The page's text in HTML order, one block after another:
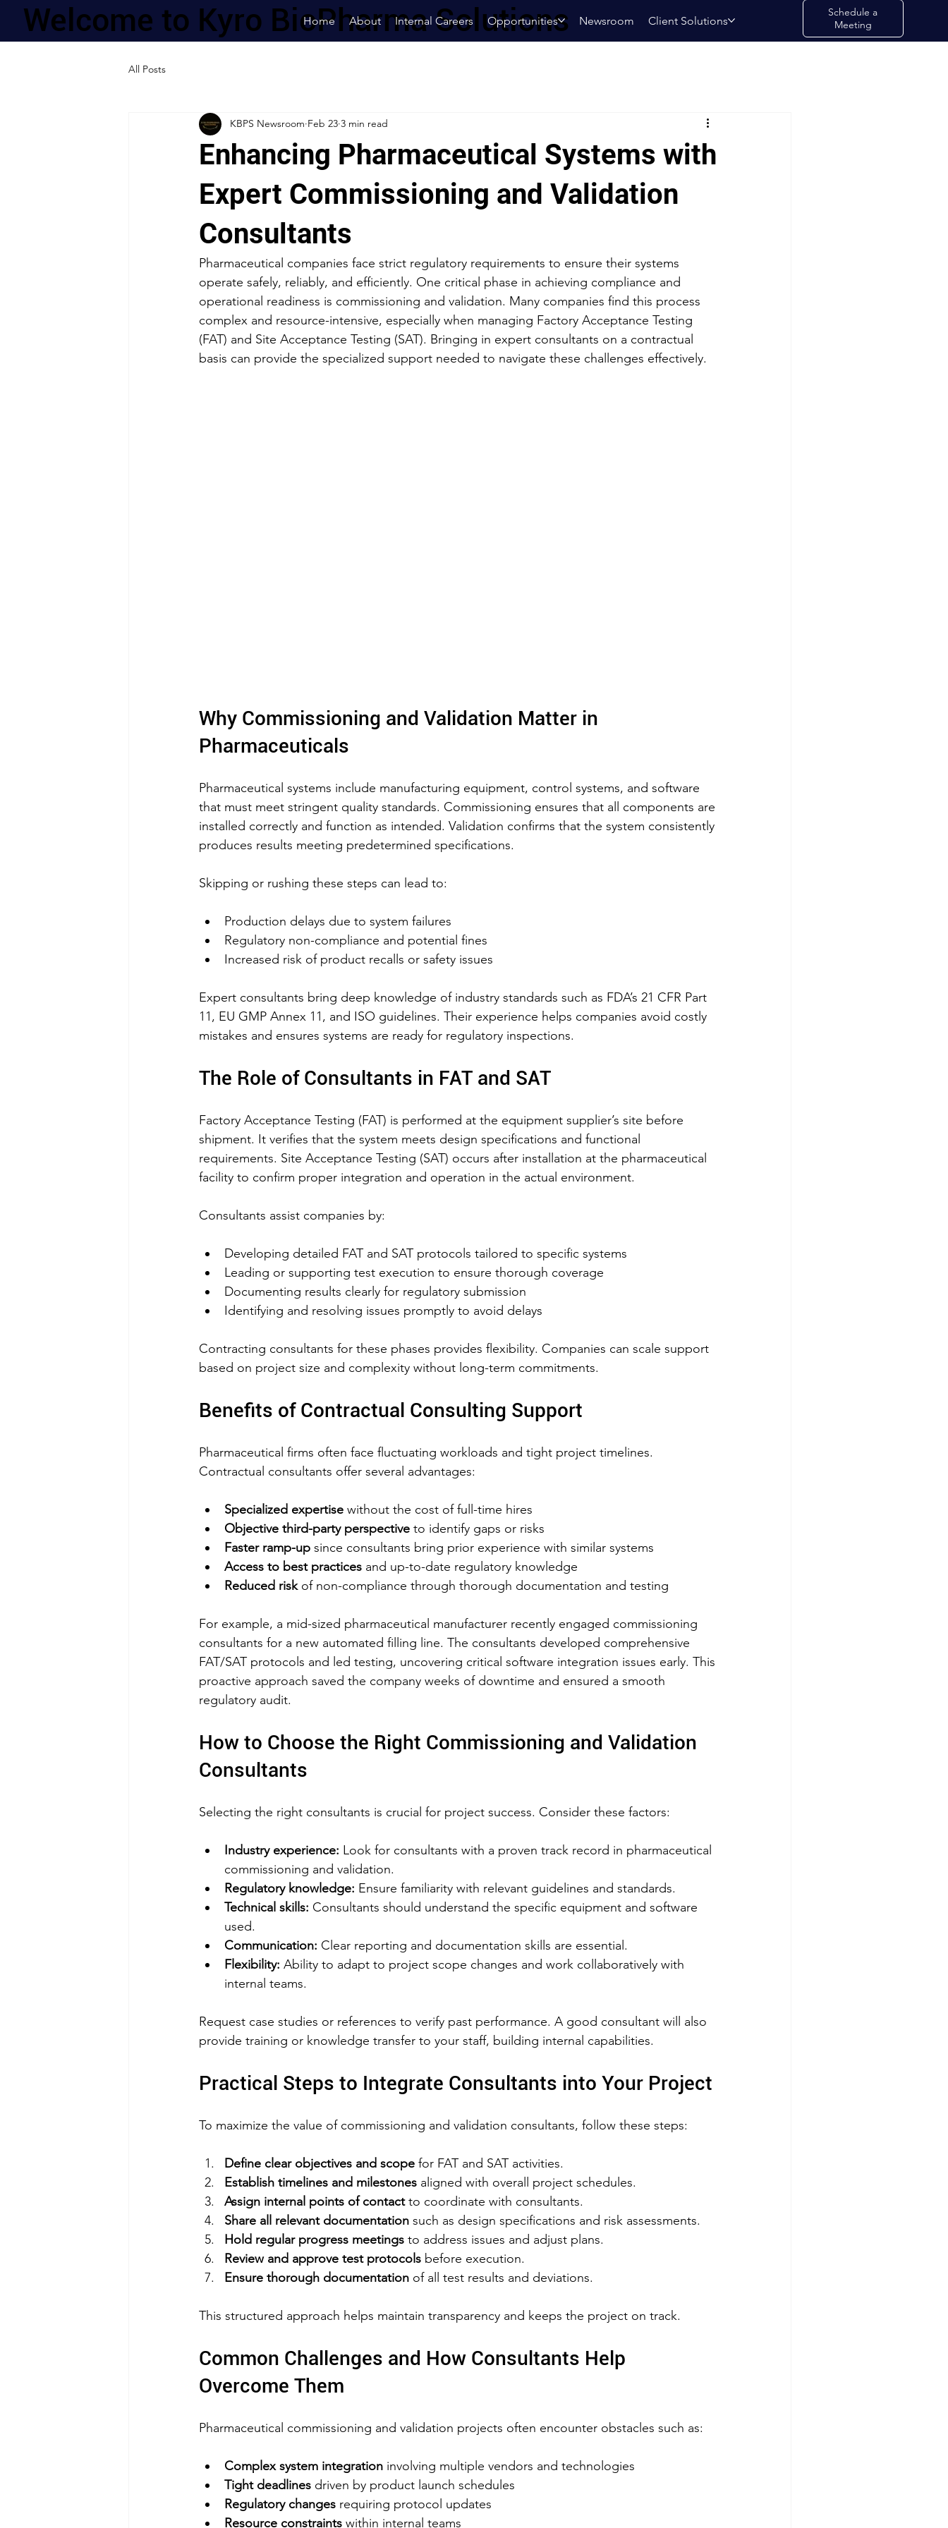
Welcome to Kyro BioPharma Solutions
Home About Internal Careers Opportunities Newsroom Client Solutions
Schedule a
Meeting
All Posts
Enhancing Pharmaceutical Systems with
Expert Commissioning and Validation
Consultants
KBPS Newsroom Feb 23 3 min read
Pharmaceutical companies face strict regulatory requirements to ensure their systems
operate safely, reliably, and efficiently. One critical phase in achieving compliance and
operational readiness is commissioning and validation. Many companies find this process
complex and resource-intensive, especially when managing Factory Acceptance Testing
(FAT) and Site Acceptance Testing (SAT). Bringing in expert consultants on a contractual
basis can provide the specialized support needed to navigate these challenges effectively.
Why Commissioning and Validation Matter in
Pharmaceuticals
Pharmaceutical systems include manufacturing equipment, control systems, and software
that must meet stringent quality standards. Commissioning ensures that all components are
installed correctly and function as intended. Validation confirms that the system consistently
produces results meeting predetermined specifications.
Skipping or rushing these steps can lead to:
Production delays due to system failures
Regulatory non-compliance and potential fines
Increased risk of product recalls or safety issues
Expert consultants bring deep knowledge of industry standards such as FDA’s 21 CFR Part
11, EU GMP Annex 11, and ISO guidelines. Their experience helps companies avoid costly
mistakes and ensures systems are ready for regulatory inspections.
The Role of Consultants in FAT and SAT
Factory Acceptance Testing (FAT) is performed at the equipment supplier’s site before
shipment. It verifies that the system meets design specifications and functional
requirements. Site Acceptance Testing (SAT) occurs after installation at the pharmaceutical
facility to confirm proper integration and operation in the actual environment.
Consultants assist companies by:
Developing detailed FAT and SAT protocols tailored to specific systems
Leading or supporting test execution to ensure thorough coverage
Documenting results clearly for regulatory submission
Identifying and resolving issues promptly to avoid delays
Contracting consultants for these phases provides flexibility. Companies can scale support
based on project size and complexity without long-term commitments.
Benefits of Contractual Consulting Support
Pharmaceutical firms often face fluctuating workloads and tight project timelines.
Contractual consultants offer several advantages:
Specialized expertise without the cost of full-time hires
Objective third-party perspective to identify gaps or risks
Faster ramp-up since consultants bring prior experience with similar systems
Access to best practices and up-to-date regulatory knowledge
Reduced risk of non-compliance through thorough documentation and testing
For example, a mid-sized pharmaceutical manufacturer recently engaged commissioning
consultants for a new automated filling line. The consultants developed comprehensive
FAT/SAT protocols and led testing, uncovering critical software integration issues early. This
proactive approach saved the company weeks of downtime and ensured a smooth
regulatory audit.
How to Choose the Right Commissioning and Validation
Consultants
Selecting the right consultants is crucial for project success. Consider these factors:
Industry experience: Look for consultants with a proven track record in pharmaceutical
commissioning and validation.
Regulatory knowledge: Ensure familiarity with relevant guidelines and standards.
Technical skills: Consultants should understand the specific equipment and software
used.
Communication: Clear reporting and documentation skills are essential.
Flexibility: Ability to adapt to project scope changes and work collaboratively with
internal teams.
Request case studies or references to verify past performance. A good consultant will also
provide training or knowledge transfer to your staff, building internal capabilities.
Practical Steps to Integrate Consultants into Your Project
To maximize the value of commissioning and validation consultants, follow these steps:
Define clear objectives and scope for FAT and SAT activities.
Establish timelines and milestones aligned with overall project schedules.
Assign internal points of contact to coordinate with consultants.
Share all relevant documentation such as design specifications and risk assessments.
Hold regular progress meetings to address issues and adjust plans.
Review and approve test protocols before execution.
Ensure thorough documentation of all test results and deviations.
This structured approach helps maintain transparency and keeps the project on track.
Common Challenges and How Consultants Help
Overcome Them
Pharmaceutical commissioning and validation projects often encounter obstacles such as:
Complex system integration involving multiple vendors and technologies
Tight deadlines driven by product launch schedules
Regulatory changes requiring protocol updates
Resource constraints within internal teams